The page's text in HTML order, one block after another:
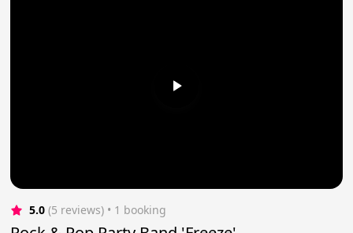
5.0 (5 reviews) • 1 booking